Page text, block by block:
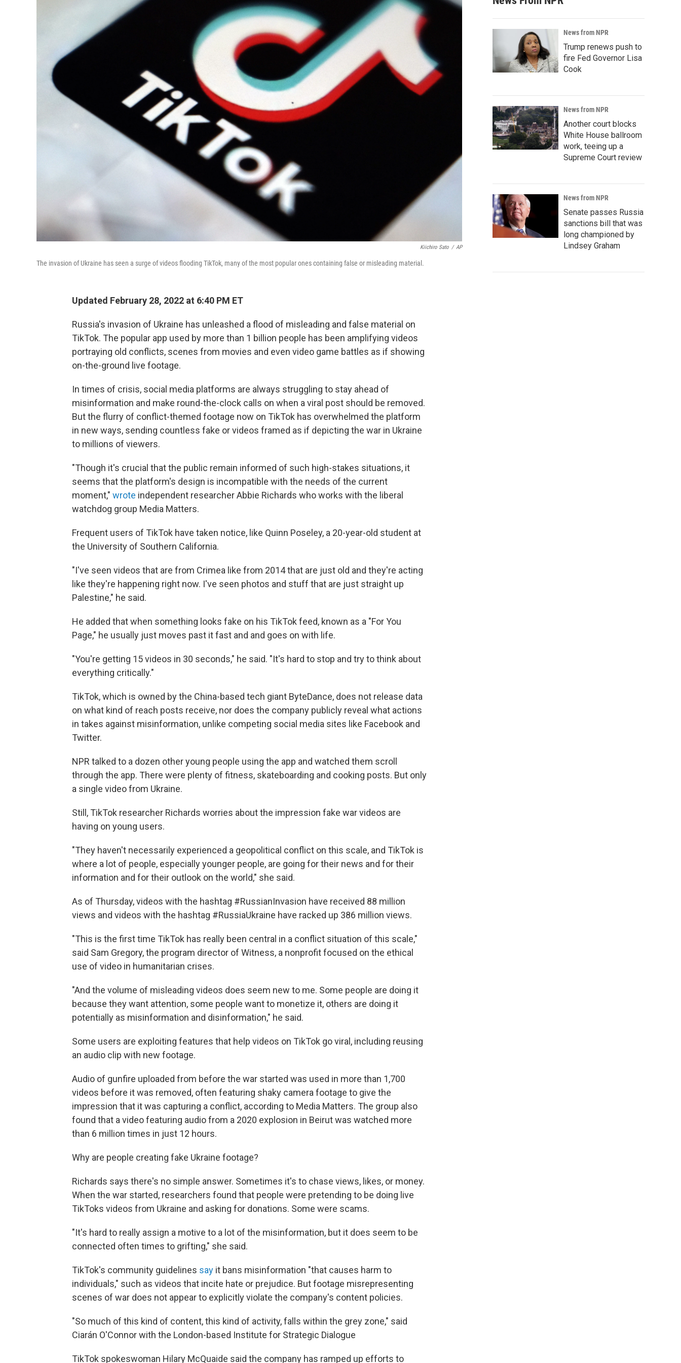
Kiichiro Sato / AP
The invasion of Ukraine has seen a surge of videos flooding TikTok, many of the most popular ones containing false or misleading material.
Updated February 28, 2022 at 6:40 PM ET
Russia's invasion of Ukraine has unleashed a flood of misleading and false material on
TikTok. The popular app used by more than 1 billion people has been amplifying videos
portraying old conflicts, scenes from movies and even video game battles as if showing
on-the-ground live footage.
In times of crisis, social media platforms are always struggling to stay ahead of
misinformation and make round-the-clock calls on when a viral post should be removed.
But the flurry of conflict-themed footage now on TikTok has overwhelmed the platform
in new ways, sending countless fake or videos framed as if depicting the war in Ukraine
to millions of viewers.
"Though it's crucial that the public remain informed of such high-stakes situations, it
seems that the platform's design is incompatible with the needs of the current
moment," wrote independent researcher Abbie Richards who works with the liberal
watchdog group Media Matters.
Frequent users of TikTok have taken notice, like Quinn Poseley, a 20-year-old student at
the University of Southern California.
"I've seen videos that are from Crimea like from 2014 that are just old and they're acting
like they're happening right now. I've seen photos and stuff that are just straight up
Palestine," he said.
He added that when something looks fake on his TikTok feed, known as a "For You
Page," he usually just moves past it fast and and goes on with life.
"You're getting 15 videos in 30 seconds," he said. "It's hard to stop and try to think about
everything critically."
TikTok, which is owned by the China-based tech giant ByteDance, does not release data
on what kind of reach posts receive, nor does the company publicly reveal what actions
in takes against misinformation, unlike competing social media sites like Facebook and
Twitter.
NPR talked to a dozen other young people using the app and watched them scroll
through the app. There were plenty of fitness, skateboarding and cooking posts. But only
a single video from Ukraine.
Still, TikTok researcher Richards worries about the impression fake war videos are
having on young users.
"They haven't necessarily experienced a geopolitical conflict on this scale, and TikTok is
where a lot of people, especially younger people, are going for their news and for their
information and for their outlook on the world," she said.
As of Thursday, videos with the hashtag #RussianInvasion have received 88 million
views and videos with the hashtag #RussiaUkraine have racked up 386 million views.
"This is the first time TikTok has really been central in a conflict situation of this scale,"
said Sam Gregory, the program director of Witness, a nonprofit focused on the ethical
use of video in humanitarian crises.
"And the volume of misleading videos does seem new to me. Some people are doing it
because they want attention, some people want to monetize it, others are doing it
potentially as misinformation and disinformation," he said.
Some users are exploiting features that help videos on TikTok go viral, including reusing
an audio clip with new footage.
Audio of gunfire uploaded from before the war started was used in more than 1,700
videos before it was removed, often featuring shaky camera footage to give the
impression that it was capturing a conflict, according to Media Matters. The group also
found that a video featuring audio from a 2020 explosion in Beirut was watched more
than 6 million times in just 12 hours.
Why are people creating fake Ukraine footage?
Richards says there's no simple answer. Sometimes it's to chase views, likes, or money.
When the war started, researchers found that people were pretending to be doing live
TikToks videos from Ukraine and asking for donations. Some were scams.
"It's hard to really assign a motive to a lot of the misinformation, but it does seem to be
connected often times to grifting," she said.
TikTok's community guidelines say it bans misinformation "that causes harm to
individuals," such as videos that incite hate or prejudice. But footage misrepresenting
scenes of war does not appear to explicitly violate the company's content policies.
"So much of this kind of content, this kind of activity, falls within the grey zone," said
Ciarán O'Connor with the London-based Institute for Strategic Dialogue
TikTok spokeswoman Hilary McQuaide said the company has ramped up efforts to
News from NPR
Trump renews push to
fire Fed Governor Lisa
Cook
News from NPR
Another court blocks
White House ballroom
work, teeing up a
Supreme Court review
News from NPR
Senate passes Russia
sanctions bill that was
long championed by
Lindsey Graham